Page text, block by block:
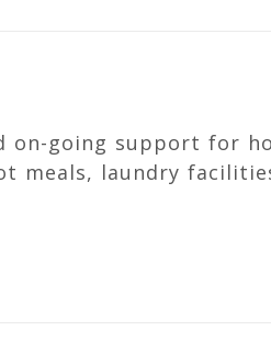
on-going support for
meals, laundry